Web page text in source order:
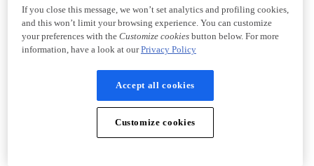
If you close this message, we won’t set analytics and profiling cookies,
and this won’t limit your browsing experience. You can customize
your preferences with the Customize cookiesbutton below. For more
information, have a look at ourPrivacy Policy
Accept all cookies
Customize cookies